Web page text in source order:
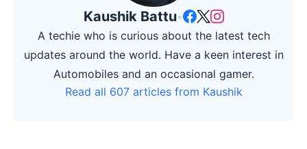
Kaushik Battu•
A techie who is curious about the latest tech
updates around the world. Have a keen interest in
Automobiles and an occasional gamer.
Read all 607 articles from Kaushik